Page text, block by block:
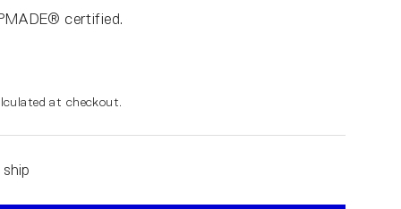
certified.
at checkout.